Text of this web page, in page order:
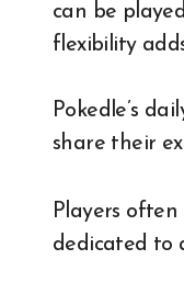
can be
flexibility
Pokedle’s
share their
Players
dedicated to